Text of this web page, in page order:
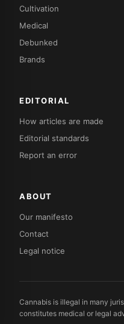
Cultivation
Medical
Debunked
Brands
EDITORIAL
How articles are made
Editorial standards
Report an error
ABOUT
Our manifesto
Contact
Legal notice
Cannabis is illegal in many
constitutes medical or legal